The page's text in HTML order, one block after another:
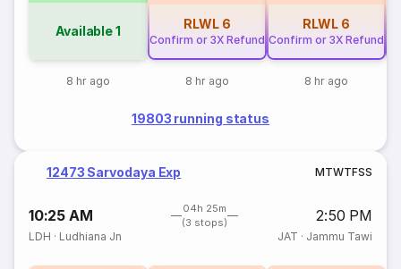
Available1
8 hr ago
RLWL 6
Confirm or 3X Refund
8 hr ago
RLWL 6
Confirm or 3X Refund
8 hr ago
19803 running status
12473 Sarvodaya Exp MTWTFSS
10:25 AM
04h 25m
(3 stops)
2:50 PM
LDH · Ludhiana Jn JAT · Jammu Tawi